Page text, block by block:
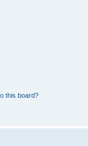
this board?